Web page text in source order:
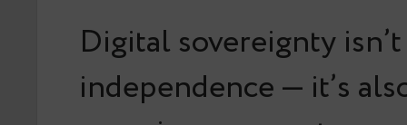
Digital sovereignty
independence — it’s